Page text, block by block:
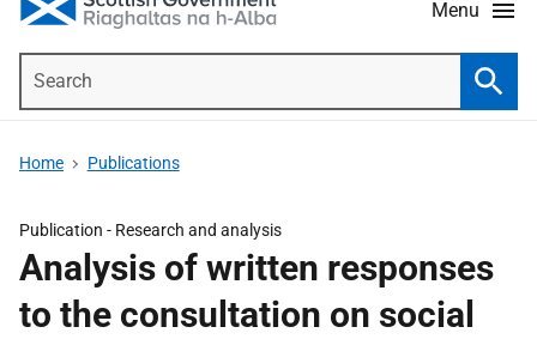
Menu
Home Publications
Publication - Research and analysis
Analysis of written responses
to the consultation on social